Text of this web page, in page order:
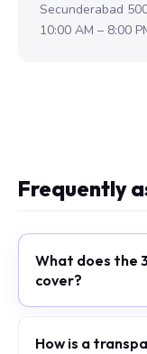
Secunderabad
10:00 AM – 8:00
Frequently
What does the
cover?
How is a